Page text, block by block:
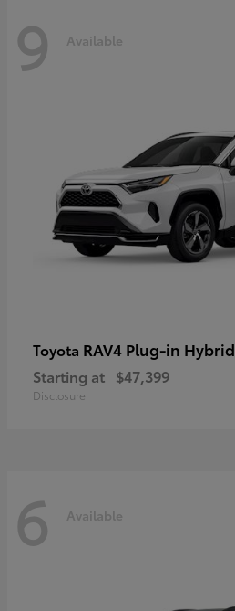
9 Available
Toyota RAV4 Plug-in Hybrid
Starting at $47,399
Disclosure
6 Available